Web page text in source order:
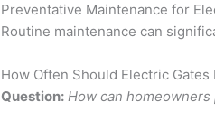
Preventative Maintenance for
Routine maintenance can
How Often Should Electric Gates
Question: How can